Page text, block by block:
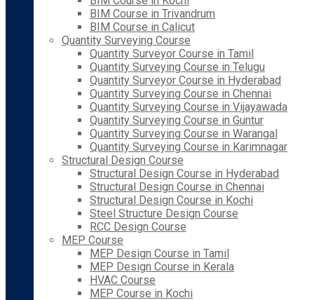
BIM Course in Trivandrum
BIM Course in Calicut
Quantity Surveying Course
Quantity Surveyor Course in Tamil
Quantity Surveying Course in Telugu
Quantity Surveyor Course in Hyderabad
Quantity Surveying Course in Chennai
Quantity Surveying Course in Vijayawada
Quantity Surveying Course in Guntur
Quantity Surveying Course in Warangal
Quantity Surveying Course in Karimnagar
Structural Design Course
Structural Design Course in Hyderabad
Structural Design Course in Chennai
Structural Design Course in Kochi
Steel Structure Design Course
RCC Design Course
MEP Course
MEP Design Course in Tamil
MEP Design Course in Kerala
HVAC Course
MEP Course in Kochi